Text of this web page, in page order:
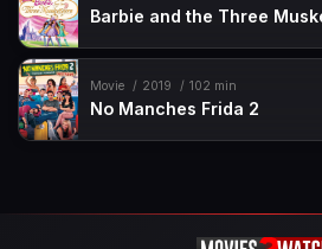
Barbie and the Three
Movie 2019 102 min
No Manches Frida 2